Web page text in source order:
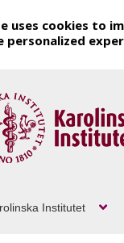
uses cookies to
personalized
Institutet